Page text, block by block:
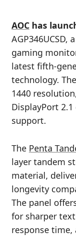
AOC has
AGP346UCSD,
gaming
latest fifth-
technology.
1440
DisplayPort
support.
The Penta
layer tandem
material,
longevity
The panel
for sharper
response time,